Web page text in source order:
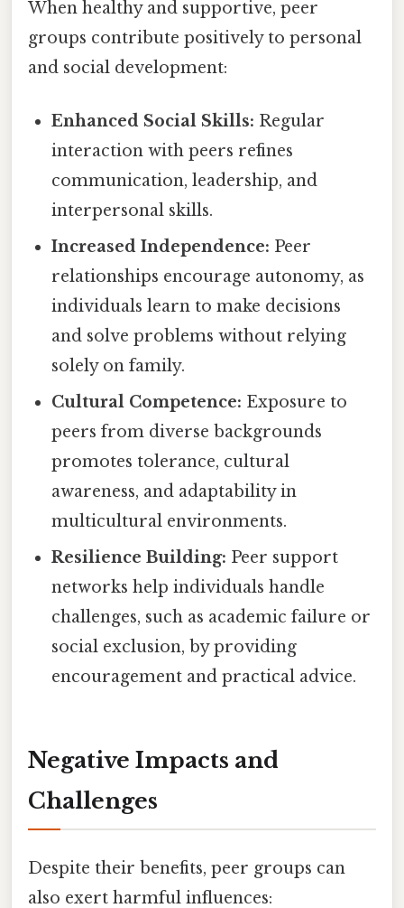
When healthy and supportive, peer
groups contribute positively to personal
and social development:
Enhanced Social Skills: Regular
interaction with peers refines
communication, leadership, and
interpersonal skills.
Increased Independence: Peer
relationships encourage autonomy, as
individuals learn to make decisions
and solve problems without relying
solely on family.
Cultural Competence: Exposure to
peers from diverse backgrounds
promotes tolerance, cultural
awareness, and adaptability in
multicultural environments.
Resilience Building: Peer support
networks help individuals handle
challenges, such as academic failure or
social exclusion, by providing
encouragement and practical advice.
Negative Impacts and
Challenges
Despite their benefits, peer groups can
also exert harmful influences: